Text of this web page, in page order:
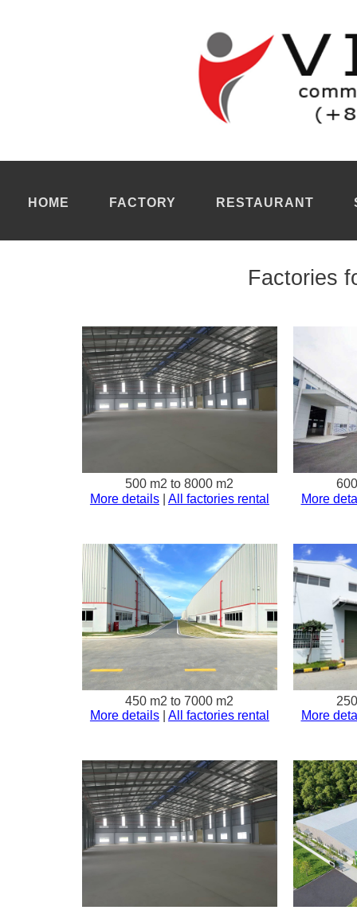
Our real estate agency maintains a list of each factory for rent
transformed into finished products through all mechanized
factory for rent Dong Nai
lines to enable large-scale, flexible and optimal
essential manufacturing operations and supporting
storage of materials as well as processing and assembly.
Our real estate agents must present each
factory for rent Dong
before arranging site visits for manufacturers. For example,
HOME
FACTORY RESTAURANT
Factories
500 m2 to 8000 m2
More details| All factories rental
More
450 m2 to 7000 m2
More details| All factories rental
More